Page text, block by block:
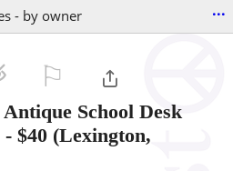
- by owner ...
School Desk
- $40 (Lexington,